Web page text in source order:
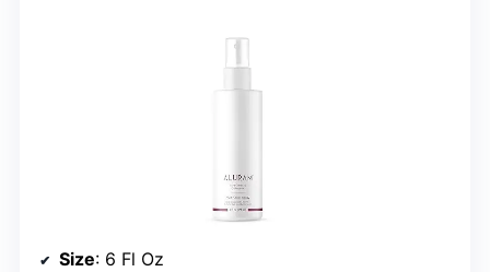
Size: 6 Fl Oz